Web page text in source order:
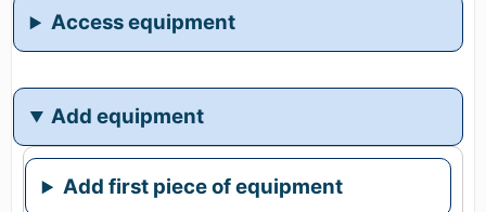
Access equipment
Add equipment
Add first piece of equipment